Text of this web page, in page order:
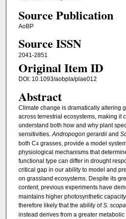
Source Publication
AoBP
Source ISSN
2041-2851
Original Item ID
DOI: 10.1093/aobpla/plae012
Abstract
Climate change is dramatically altering
across terrestrial ecosystems, making it
understand both how and why plant
sensitivities. Andropogon gerardiiand
both C4grasses, provide a model
physiological mechanisms that
functional type can differ in drought
critical gap in our ability to model and
on grassland ecosystems. Despite its
content, previous experiments have
maintains higher photosynthetic
therefore likely that the ability ofS.
instead derives from a greater metabolic